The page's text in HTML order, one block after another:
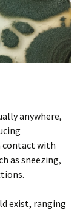
anywhere,
contact with
as sneezing,
exist, ranging